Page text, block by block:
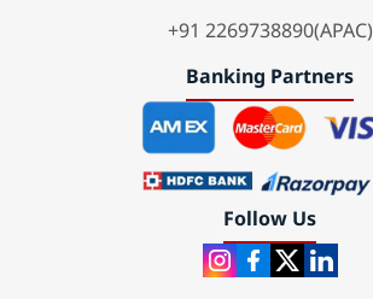
+91 2269738890(APAC)
Banking Partners
Follow Us